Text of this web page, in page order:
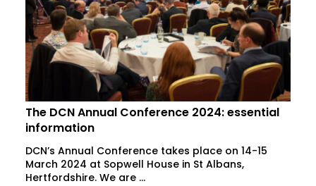
The DCN Annual Conference 2024: essential
information
DCN’s Annual Conference takes place on 14-15
March 2024 at Sopwell House in St Albans,
Hertfordshire. We are ...